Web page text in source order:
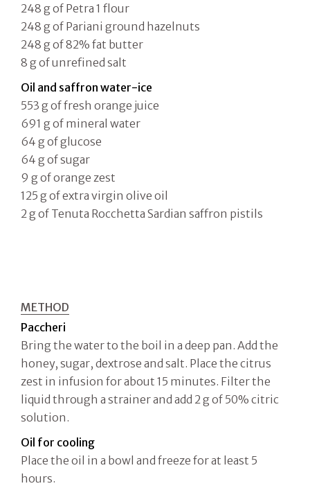
248 g of Petra 1 flour
248 g of Pariani ground hazelnuts
248 g of 82% fat butter
8 g of unrefined salt
Oil and saffron water-ice
553 g of fresh orange juice
691 g of mineral water
64 g of glucose
64 g of sugar
9 g of orange zest
125 g of extra virgin olive oil
2 g of Tenuta Rocchetta Sardian saffron pistils
METHOD
Paccheri
Bring the water to the boil in a deep pan. Add the
honey, sugar, dextrose and salt. Place the citrus
zest in infusion for about 15 minutes. Filter the
liquid through a strainer and add 2 g of 50% citric
solution.
Oil for cooling
Place the oil in a bowl and freeze for at least 5
hours.